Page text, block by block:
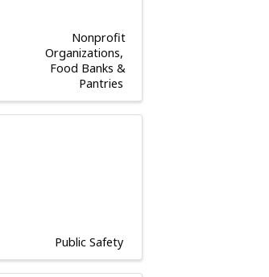
Nonprofit
Organizations
Food Banks &
Pantries
Public Safety